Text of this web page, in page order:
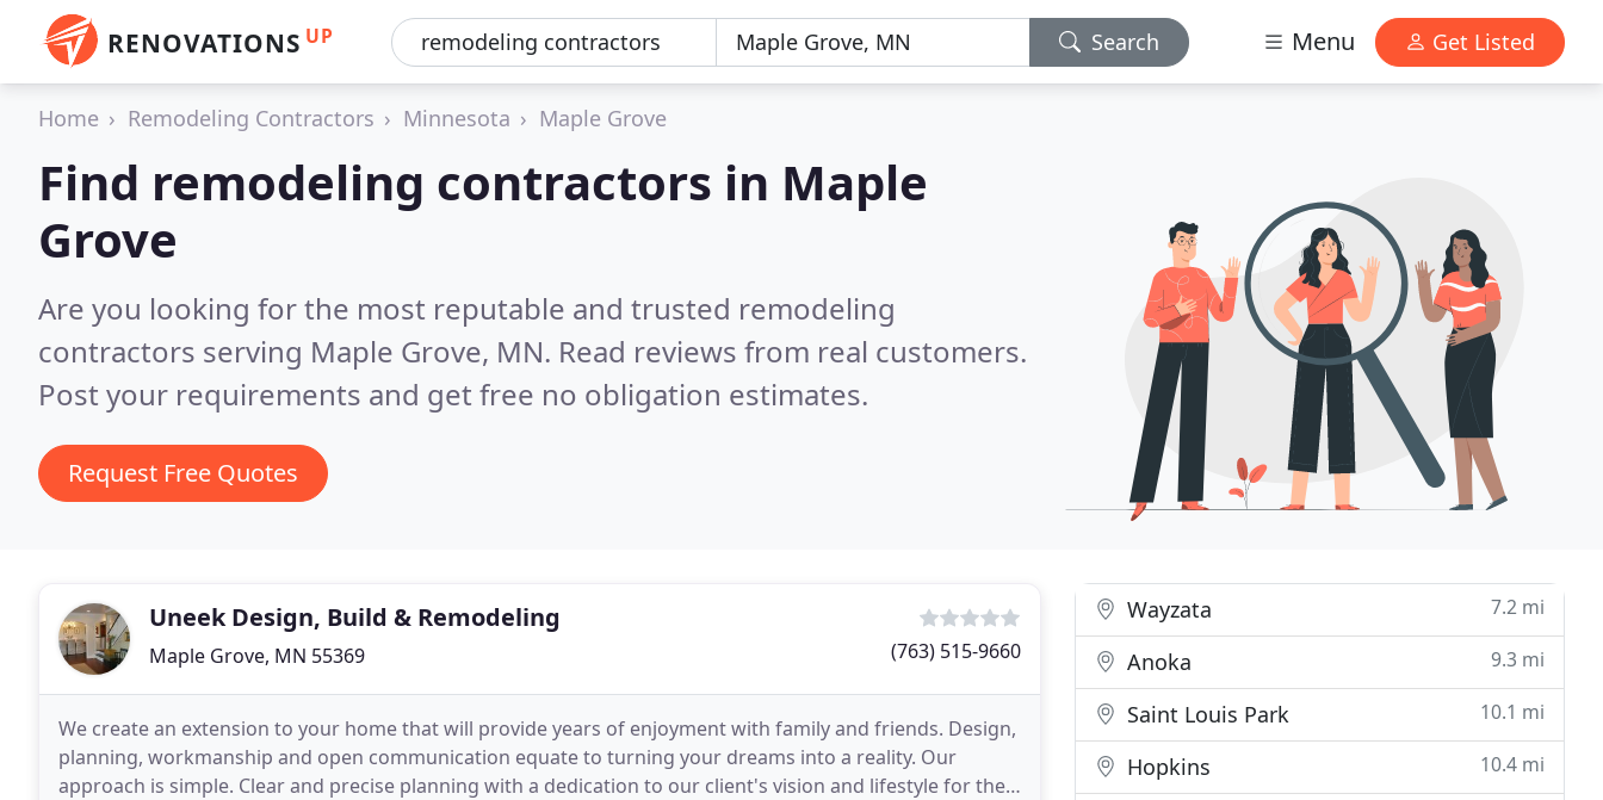
RENOVATIONS UP Search Menu Get Listed
Home Remodeling Contractors Minnesota Maple Grove
Find remodeling contractors in Maple
Grove
Are you looking for the most reputable and trusted remodeling
contractors serving Maple Grove, MN. Read reviews from real customers.
Post your requirements and get free no obligation estimates.
Request Free Quotes
Uneek Design, Build & Remodeling
Maple Grove, MN 55369 (763) 515-9660
We create an extension to your home that will provide years of enjoyment with family and friends. Design,
planning, workmanship and open communication equate to turning your dreams into a reality. Our
approach is simple. Clear and precise planning with a dedication to our client's vision and lifestyle for their
Wayzata 7.2 mi
Anoka 9.3 mi
Saint Louis Park 10.1 mi
Hopkins 10.4 mi